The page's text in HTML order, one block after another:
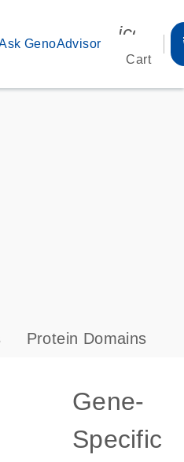
GenoAdvisor
Cart
s
Protein Domains
Gene-
Specific